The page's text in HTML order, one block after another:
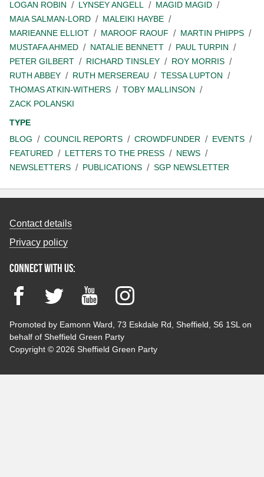
LOGAN ROBIN
LYNSEY ANGELL
MAGID MAGID
MAIA SALMAN-LORD
MALEIKI HAYBE
MARIEANNE ELLIOT
MAROOF RAOUF
MARTIN PHIPPS
MUSTAFA AHMED
NATALIE BENNETT
PAUL TURPIN
PETER GILBERT
RICHARD TINSLEY
ROY MORRIS
RUTH ABBEY
RUTH MERSEREAU
TESSA LUPTON
THOMAS ATKIN-WITHERS
TOBY MALLINSON
ZACK POLANSKI
TYPE
BLOG
COUNCIL REPORTS CROWDFUNDER
EVENTS
FEATURED
LETTERS TO THE PRESS
NEWS
NEWSLETTERS
PUBLICATIONS SGP NEWSLETTER
Contact details
Privacy policy
Connect with us:
FacebookTwitter YouTubeInstagram
Promoted by Eamonn Ward, 73 Eskdale Rd, Sheffield, S6 1SL on
behalf of Sheffield Green Party
Copyright © 2026 Sheffield Green Party